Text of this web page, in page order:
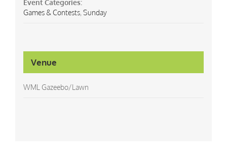
Event Categories:
Games & Contests, Sunday
Venue
WML Gazeebo/Lawn